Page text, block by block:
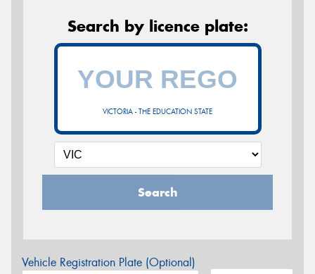
Search by licence plate:
VICTORIA - THE EDUCATION STATE
Search
Vehicle Registration Plate (Optional)